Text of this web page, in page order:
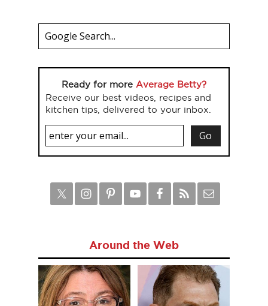
Ready for more Average Betty?
Receive our best videos, recipes and
kitchen tips, delivered to your inbox.
Around the Web